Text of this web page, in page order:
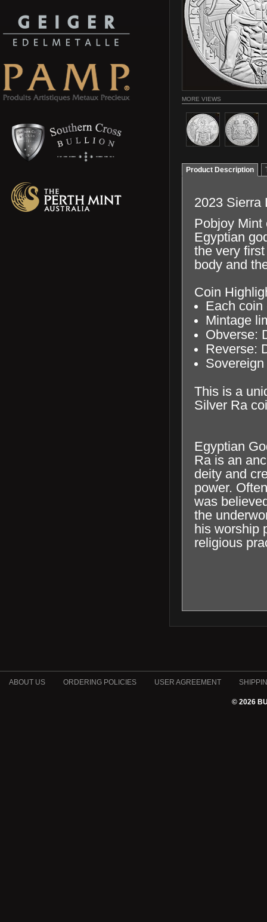
MORE VIEWS
Product Description
2023 Sierra
Pobjoy Mint
Egyptian
the very
body and
Coin
Each coin
Mintage
Obverse:
Reverse:
This is a
Silver Ra
Egyptian
Ra is an
deity and
power.
was
the
his worship
religious
ABOUT US ORDERING POLICIES USER AGREEMENT
© 2026